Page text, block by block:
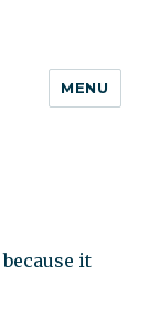
MENU
because it